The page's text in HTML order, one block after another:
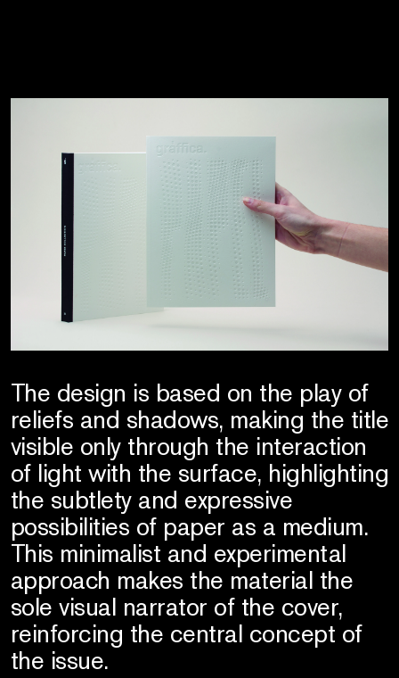
The design is based on the play of
reliefs and shadows, making the title
visible only through the interaction
of light with the surface, highlighting
the subtlety and expressive
possibilities of paper as a medium.
This minimalist and experimental
approach makes the material the
sole visual narrator of the cover,
reinforcing the central concept of
the issue.